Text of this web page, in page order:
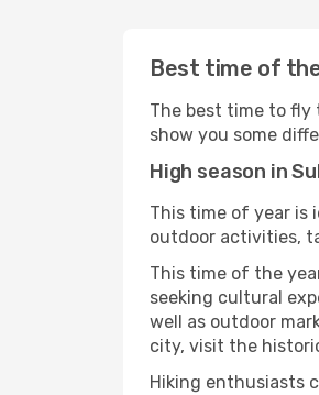
Best time of
The best time to fly
show you some
High season in
This time of year is
outdoor activities,
This time of the
seeking cultural
well as outdoor
city, visit the
Hiking enthusiasts